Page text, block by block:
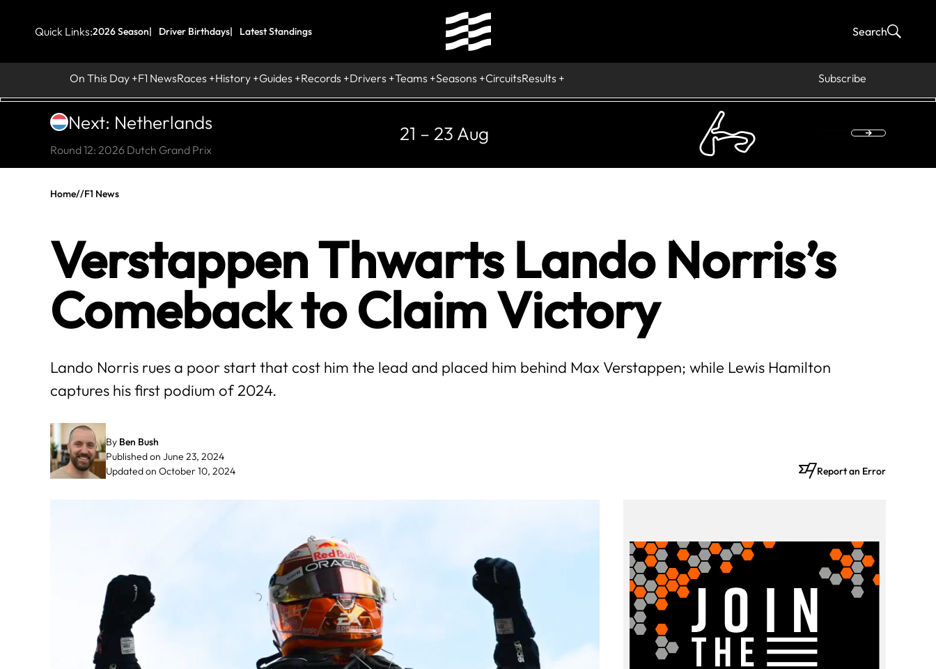
Quick Links:2026 Season Driver Birthdays Latest Standings
On This Day F1 NewsRaces History Guides Records Drivers Teams Seasons CircuitsResults Subscribe
Search
Next: Netherlands
Round 12: 2026 Dutch Grand Prix
21 – 23 Aug
Home//F1 News
Verstappen Thwarts Lando Norris’s
Comeback to Claim Victory
Lando Norris rues a poor start that cost him the lead and placed him behind Max Verstappen; while Lewis Hamilton
captures his first podium of 2024.
By Ben Bush
Published on June 23, 2024
Updated on October 10, 2024
Report an Error